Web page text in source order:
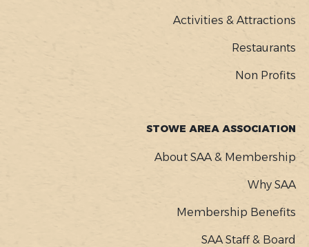
Activities & Attractions
Restaurants
Non Profits
STOWE AREA ASSOCIATION
About SAA & Membership
Why SAA
Membership Benefits
SAA Staff & Board